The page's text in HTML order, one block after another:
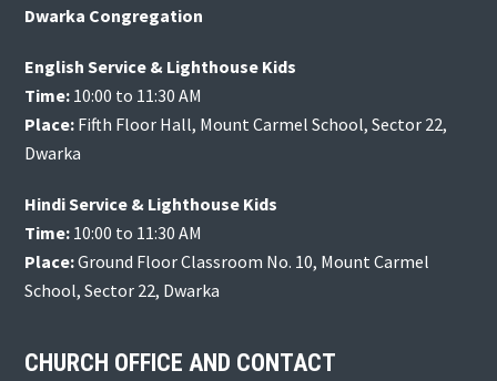
Dwarka Congregation
English Service & Lighthouse Kids
Time: 10:00 to 11:30 AM
Place: Fifth Floor Hall, Mount Carmel School, Sector 22,
Dwarka
Hindi Service & Lighthouse Kids
Time: 10:00 to 11:30 AM
Place:Ground Floor Classroom No. 10, Mount Carmel
School, Sector 22, Dwarka
CHURCH OFFICE AND CONTACT